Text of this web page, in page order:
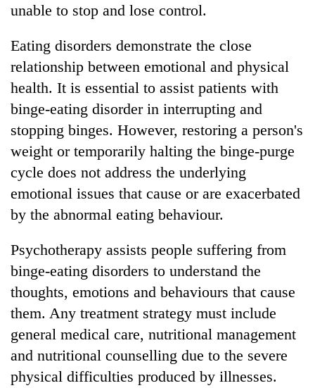
unable to stop and lose control.
Eating disorders demonstrate the close
relationship between emotional and physical
health. It is essential to assist patients with
binge-eating disorder in interrupting and
stopping binges. However, restoring a person's
weight or temporarily halting the binge-purge
cycle does not address the underlying
emotional issues that cause or are exacerbated
by the abnormal eating behaviour.
Psychotherapy assists people suffering from
binge-eating disorders to understand the
thoughts, emotions and behaviours that cause
them. Any treatment strategy must include
general medical care, nutritional management
and nutritional counselling due to the severe
physical difficulties produced by illnesses.